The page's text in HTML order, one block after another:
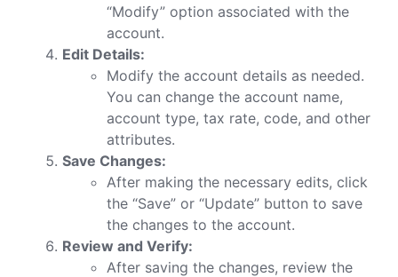
“Modify” option associated with the
account.
Edit Details:
Modify the account details as needed.
You can change the account name,
account type, tax rate, code, and other
attributes.
Save Changes:
After making the necessary edits, click
the “Save” or “Update” button to save
the changes to the account.
Review and Verify:
After saving the changes, review the